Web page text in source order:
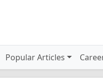
Popular Articles